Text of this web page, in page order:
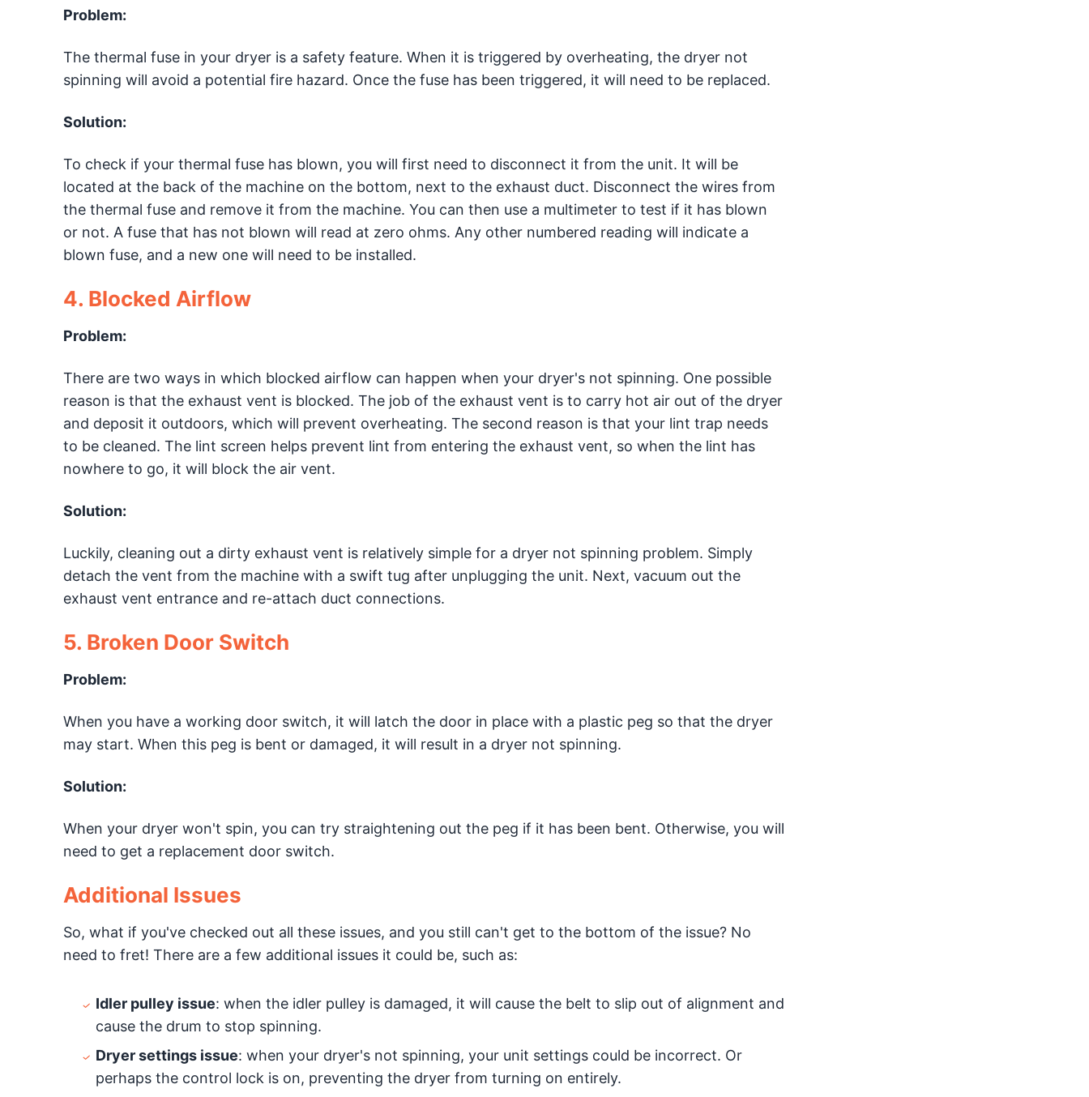
Problem:
The thermal fuse in your dryer is a safety feature. When it is triggered by overheating, the dryer not
spinning will avoid a potential fire hazard. Once the fuse has been triggered, it will need to be replaced.
Solution:
To check if your thermal fuse has blown, you will first need to disconnect it from the unit. It will be
located at the back of the machine on the bottom, next to the exhaust duct. Disconnect the wires from
the thermal fuse and remove it from the machine. You can then use a multimeter to test if it has blown
or not. A fuse that has not blown will read at zero ohms. Any other numbered reading will indicate a
blown fuse, and a new one will need to be installed.
4. Blocked Airflow
Problem:
There are two ways in which blocked airflow can happen when your dryer's not spinning. One possible
reason is that the exhaust vent is blocked. The job of the exhaust vent is to carry hot air out of the dryer
and deposit it outdoors, which will prevent overheating. The second reason is that your lint trap needs
to be cleaned. The lint screen helps prevent lint from entering the exhaust vent, so when the lint has
nowhere to go, it will block the air vent.
Solution:
Luckily, cleaning out a dirty exhaust vent is relatively simple for a dryer not spinning problem. Simply
detach the vent from the machine with a swift tug after unplugging the unit. Next, vacuum out the
exhaust vent entrance and re-attach duct connections.
5. Broken Door Switch
Problem:
When you have a working door switch, it will latch the door in place with a plastic peg so that the dryer
may start. When this peg is bent or damaged, it will result in a dryer not spinning.
Solution:
When your dryer won't spin, you can try straightening out the peg if it has been bent. Otherwise, you will
need to get a replacement door switch.
Additional Issues
So, what if you've checked out all these issues, and you still can't get to the bottom of the issue? No
need to fret! There are a few additional issues it could be, such as:
Idler pulley issue: when the idler pulley is damaged, it will cause the belt to slip out of alignment and
cause the drum to stop spinning.
Dryer settings issue: when your dryer's not spinning, your unit settings could be incorrect. Or
perhaps the control lock is on, preventing the dryer from turning on entirely.